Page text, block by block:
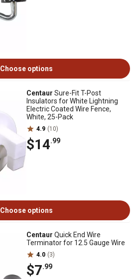
Choose options
Centaur Sure-Fit T-Post
Insulators for White Lightning
Electric Coated Wire Fence,
White, 25-Pack
4.9 (10)
$14.99
Choose options
Centaur Quick End Wire
Terminator for 12.5 Gauge Wire
4.0 (3)
$7.99